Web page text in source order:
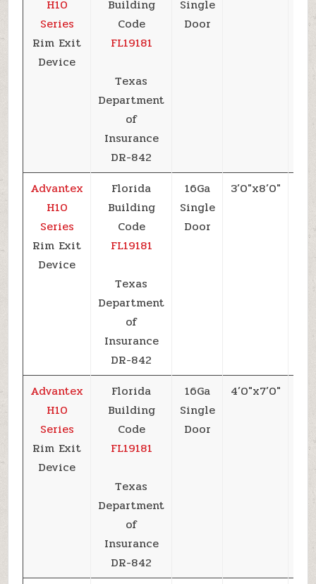
H10
Series
Rim Exit
Device
Building
Code
FL19181
Texas
Department
of
Insurance
DR-842
Single
Door
Advantex
H10
Series
Rim Exit
Device
Florida
Building
Code
FL19181
Texas
Department
of
Insurance
DR-842
16Ga
Single
Door
3’0″x8’0″
Advantex
H10
Series
Rim Exit
Device
Florida
Building
Code
FL19181
Texas
Department
of
Insurance
DR-842
16Ga
Single
Door
4’0″x7’0″